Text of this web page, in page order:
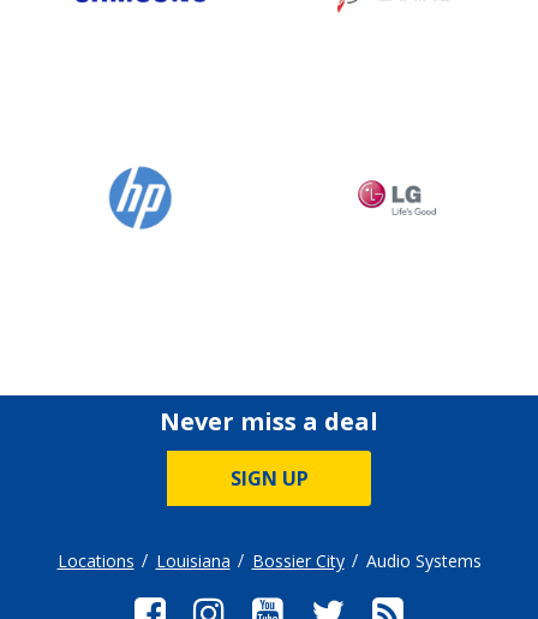
Never miss a deal
SIGN UP
Locations Louisiana Bossier City Audio Systems